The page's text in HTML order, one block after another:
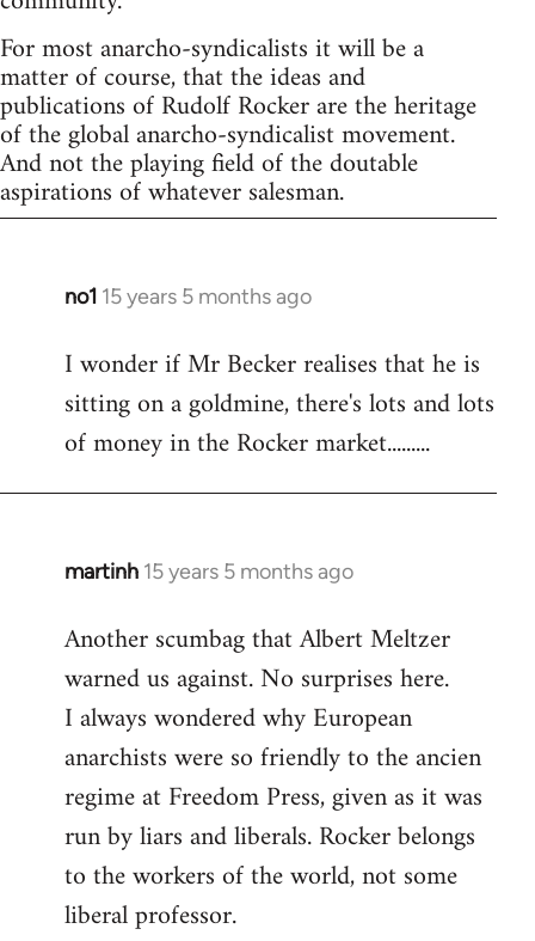
For most anarcho-syndicalists it will be a
matter of course, that the ideas and
publications of Rudolf Rocker are the heritage
of the global anarcho-syndicalist movement.
And not the playing field of the doutable
aspirations of whatever salesman.
no1 15 years 5 months ago
In
to
Welcome
libcom.org
I wonder if Mr Becker realises that he is
sitting on a goldmine, there's lots and lots
of money in the Rocker market.........
martinh 15 years 5 months ago
In
to
Welcome
libcom.org
Another scumbag that Albert Meltzer
warned us against. No surprises here.
I always wondered why European
anarchists were so friendly to the ancien
regime at Freedom Press, given as it was
run by liars and liberals. Rocker belongs
to the workers of the world, not some
liberal professor.